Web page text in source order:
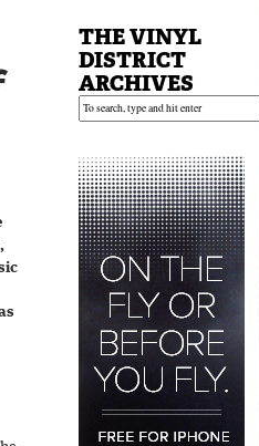
THE VINYL
DISTRICT
ARCHIVES